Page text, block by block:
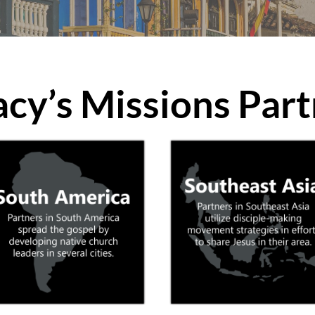
Missions